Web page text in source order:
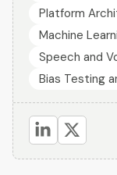
Platform
Machine
Speech and
Bias Testing